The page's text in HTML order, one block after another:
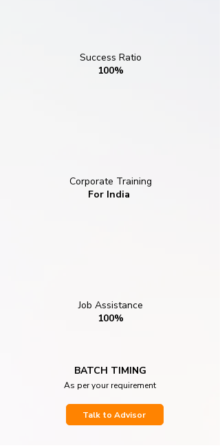
Success Ratio
100%
Corporate Training
For India
Job Assistance
100%
BATCH TIMING
As per your requirement
Talk to Advisor